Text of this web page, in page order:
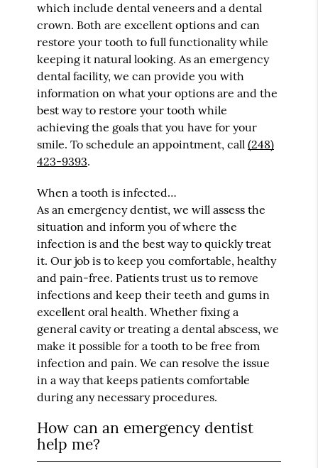
which include dental veneers and a dental
crown. Both are excellent options and can
restore your tooth to full functionality while
keeping it natural looking. As an emergency
dental facility, we can provide you with
information on what your options are and the
best way to restore your tooth while
achieving the goals that you have for your
smile. To schedule an appointment, call(248)
423-9393.
When a tooth is infected…
As an emergency dentist, we will assess the
situation and inform you of where the
infection is and the best way to quickly treat
it. Our job is to keep you comfortable, healthy
and pain-free. Patients trust us to remove
infections and keep their teeth and gums in
excellent oral health. Whether fixing a
general cavity or treating a dental abscess, we
make it possible for a tooth to be free from
infection and pain. We can resolve the issue
in a way that keeps patients comfortable
during any necessary procedures.
How can an emergency dentist
help me?